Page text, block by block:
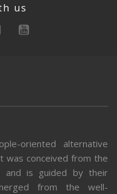
us
oriented alternative
was conceived from the
and is guided by their
from the well-